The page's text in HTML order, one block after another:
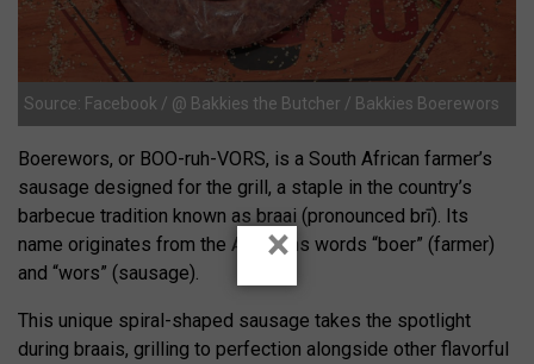
Source: Facebook / @ Bakkies the Butcher / Bakkies Boerewors
Boerewors, or BOO-ruh-VORS, is a South African farmer’s
sausage designed for the grill, a staple in the country’s
barbecue tradition known as braai (pronounced brī). Its
name originates from the Afrikaans words “boer” (farmer)
and “wors” (sausage).
This unique spiral-shaped sausage takes the spotlight
during braais, grilling to perfection alongside other flavorful
×